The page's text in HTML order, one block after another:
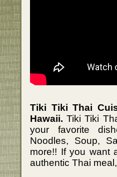
Tiki Tiki Thai
Hawaii. Tiki Tiki
your favorite
Noodles, Soup,
more!! If you want
authentic Thai